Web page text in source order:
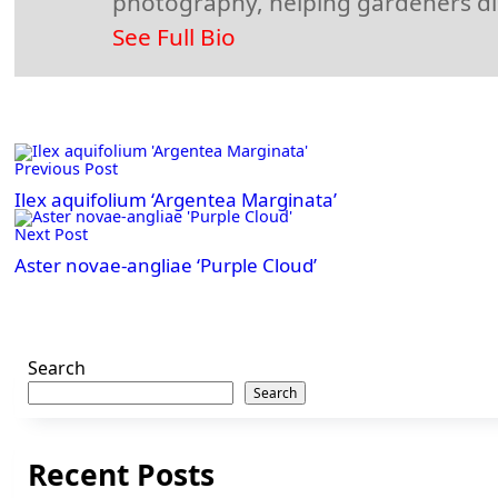
See Full Bio
<span
class="nav-
subtitle
screen-
reader-
text">Page</span>
Previous Post
Ilex aquifolium ‘Argentea Marginata’
Next Post
Aster novae-angliae ‘Purple Cloud’
Search
Search
Recent Posts